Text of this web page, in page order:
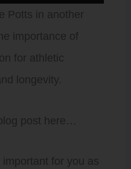
Potts in another
importance of
for athletic
longevity.
post here…
for you as